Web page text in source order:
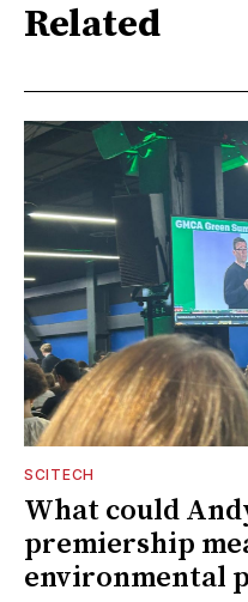
Related
SCITECH
What could
premiership
environmental